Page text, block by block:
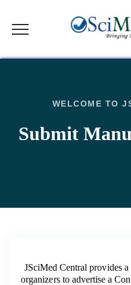
WELCOME TO
Submit
JSciMed Central provides
organizers to advertise a